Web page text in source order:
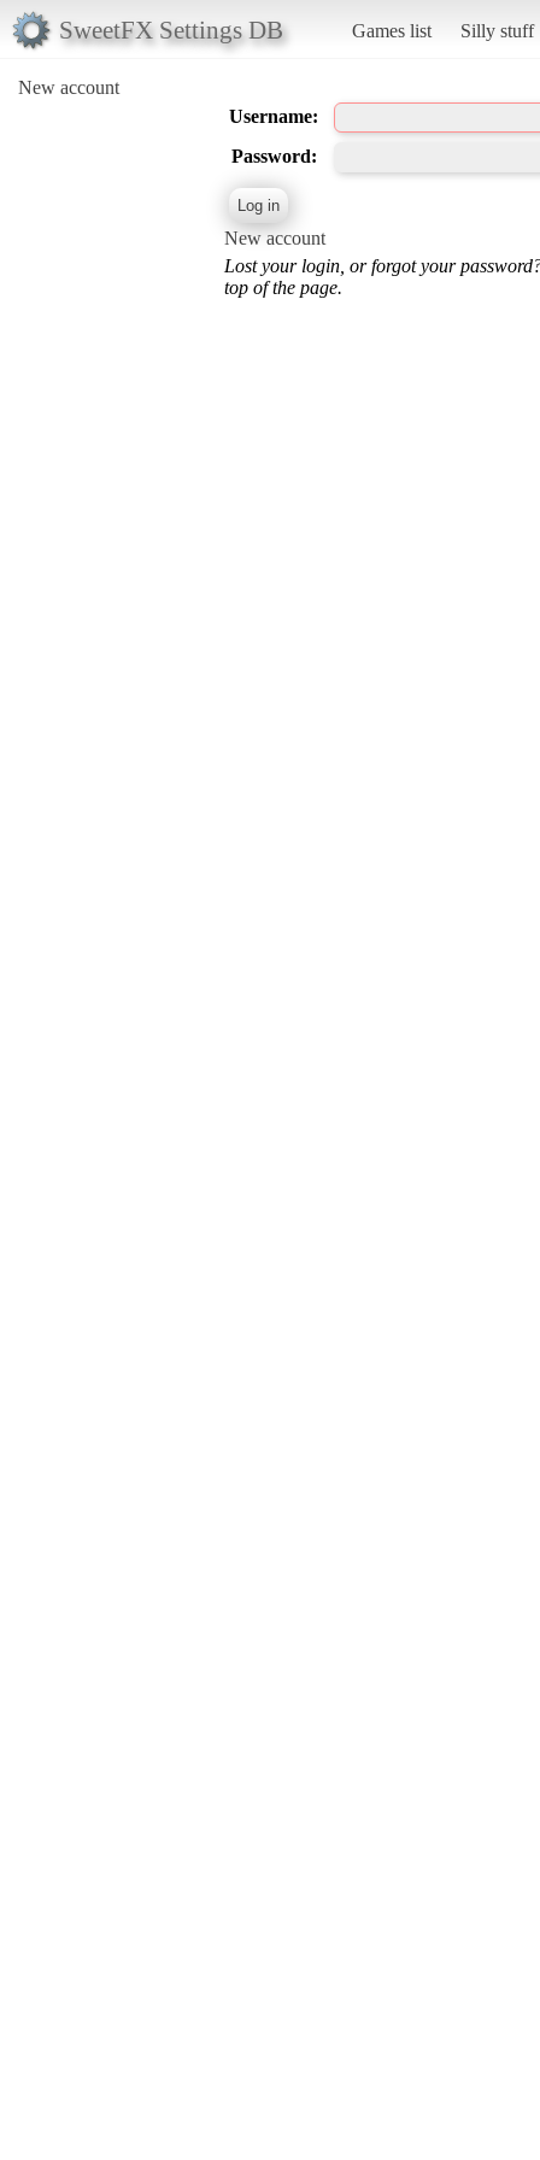
SweetFX Settings DB Games list Silly stuff
New account
Username:
Password:
New account
Lost your login, or forgot your
top of the page.